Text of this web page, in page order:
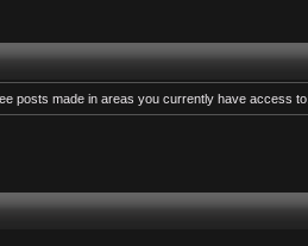
posts made in areas you currently have access to.